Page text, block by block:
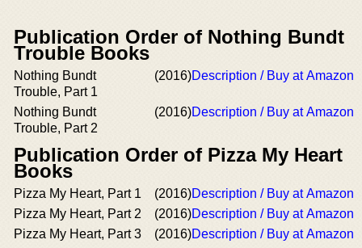
Publication Order of Nothing Bundt
Trouble Books
Nothing Bundt
Trouble, Part 1
(2016)Description / Buy at Amazon
Nothing Bundt
Trouble, Part 2
(2016)Description / Buy at Amazon
Publication Order of Pizza My Heart
Books
Pizza My Heart, Part 1 (2016)Description / Buy at Amazon
Pizza My Heart, Part 2
(2016)Description / Buy at Amazon
Pizza My Heart, Part 3
(2016)Description / Buy at Amazon